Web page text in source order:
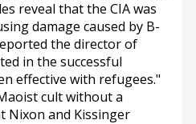
reveal that the CIA was
damage caused by B-
the director of
in the successful
effective with refugees."
cult without a
Nixon and Kissinger